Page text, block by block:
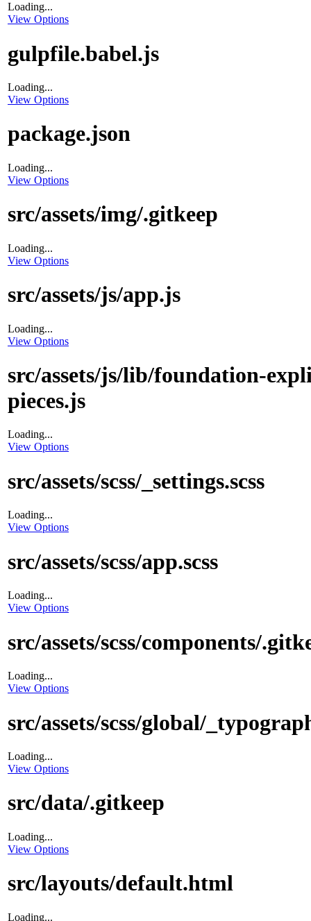
Loading...
View Options
gulpfile.babel.js
Loading...
View Options
package.json
Loading...
View Options
src/assets/img/.gitkeep
Loading...
View Options
src/assets/js/app.js
Loading...
View Options
src/assets/js/lib/foundation-
pieces.js
Loading...
View Options
src/assets/scss/_settings.scss
Loading...
View Options
src/assets/scss/app.scss
Loading...
View Options
src/assets/scss/components/
Loading...
View Options
src/assets/scss/global/
Loading...
View Options
src/data/.gitkeep
Loading...
View Options
src/layouts/default.html
Loading...